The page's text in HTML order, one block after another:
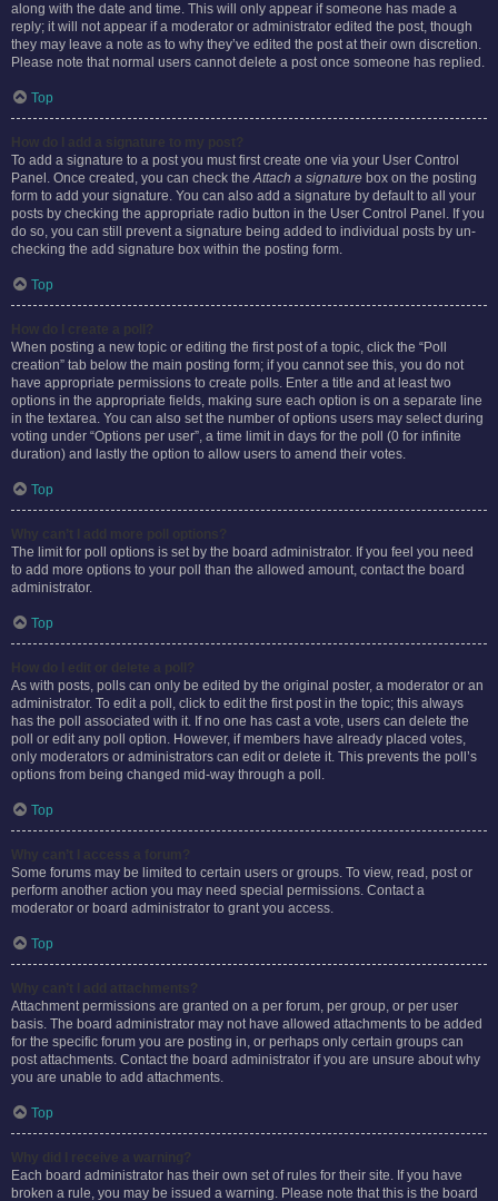
along with the date and time. This will only appear if someone has made a
reply; it will not appear if a moderator or administrator edited the post, though
they may leave a note as to why they’ve edited the post at their own discretion.
Please note that normal users cannot delete a post once someone has replied.
Top
To add a signature to a post you must first create one via your User Control
Panel. Once created, you can check theAttach a signature box on the posting
form to add your signature. You can also add a signature by default to all your
posts by checking the appropriate radio button in the User Control Panel. If you
do so, you can still prevent a signature being added to individual posts by un-
checking the add signature box within the posting form.
Top
When posting a new topic or editing the first post of a topic, click the “Poll
creation” tab below the main posting form; if you cannot see this, you do not
have appropriate permissions to create polls. Enter a title and at least two
options in the appropriate fields, making sure each option is on a separate line
in the textarea. You can also set the number of options users may select during
voting under “Options per user”, a time limit in days for the poll (0 for infinite
duration) and lastly the option to allow users to amend their votes.
Top
The limit for poll options is set by the board administrator. If you feel you need
to add more options to your poll than the allowed amount, contact the board
administrator.
Top
As with posts, polls can only be edited by the original poster, a moderator or an
administrator. To edit a poll, click to edit the first post in the topic; this always
has the poll associated with it. If no one has cast a vote, users can delete the
poll or edit any poll option. However, if members have already placed votes,
only moderators or administrators can edit or delete it. This prevents the poll’s
options from being changed mid-way through a poll.
Top
Some forums may be limited to certain users or groups. To view, read, post or
perform another action you may need special permissions. Contact a
moderator or board administrator to grant you access.
Top
Attachment permissions are granted on a per forum, per group, or per user
basis. The board administrator may not have allowed attachments to be added
for the specific forum you are posting in, or perhaps only certain groups can
post attachments. Contact the board administrator if you are unsure about why
you are unable to add attachments.
Top
Each board administrator has their own set of rules for their site. If you have
broken a rule, you may be issued a warning. Please note that this is the board